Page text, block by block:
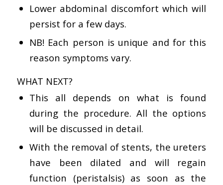
Lower abdominal discomfort which will
persist for a few days.
NB! Each person is unique and for this
reason symptoms vary.
WHAT NEXT?
This all depends on what is found
during the procedure. All the options
will be discussed in detail.
With the removal of stents, the ureters
have been dilated and will regain
function (peristalsis) as soon as the